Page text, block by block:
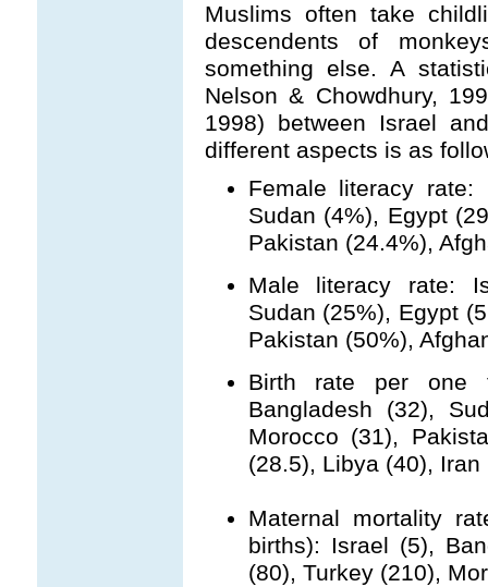
Muslims often take
descendents of
something else. A
Nelson & Chowdhury,
1998) between Israel
different aspects is as
Female literacy rate:
Sudan (4%), Egypt
Pakistan (24.4%),
Male literacy rate:
Sudan (25%), Egypt
Pakistan (50%),
Birth rate per one
Bangladesh (32),
Morocco (31),
(28.5), Libya (40),
Maternal mortality
births): Israel (5),
(80), Turkey (210),